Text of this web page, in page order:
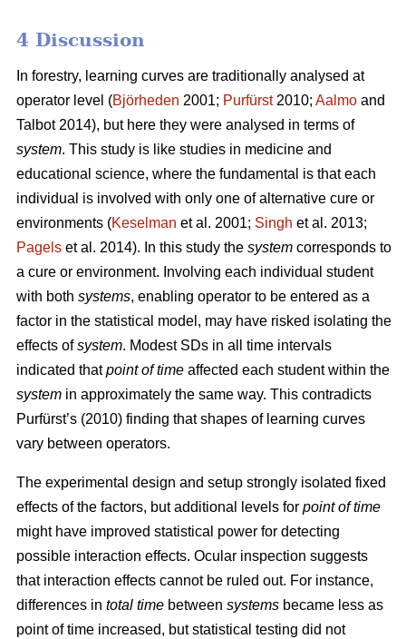
4 Discussion
In forestry, learning curves are traditionally analysed at
operator level (Björheden 2001; Purfürst2010; Aalmo and
Talbot 2014), but here they were analysed in terms of
system. This study is like studies in medicine and
educational science, where the fundamental is that each
individual is involved with only one of alternative cure or
environments (Keselman et al. 2001; Singh et al. 2013;
Pagels et al. 2014). In this study the system corresponds to
a cure or environment. Involving each individual student
with both systems, enabling operator to be entered as a
factor in the statistical model, may have risked isolating the
effects ofsystem. Modest SDs in all time intervals
indicated thatpoint of time affected each student within the
system in approximately the same way. This contradicts
Purfürst’s (2010) finding that shapes of learning curves
vary between operators.
The experimental design and setup strongly isolated fixed
effects of the factors, but additional levels for point of time
might have improved statistical power for detecting
possible interaction effects. Ocular inspection suggests
that interaction effects cannot be ruled out. For instance,
differences in total time between systems became less as
point of time increased, but statistical testing did not